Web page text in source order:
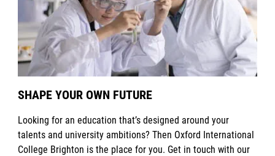
SHAPE YOUR OWN FUTURE
Looking for an education that’s designed around your
talents and university ambitions? Then Oxford International
College Brighton is the place for you. Get in touch with our